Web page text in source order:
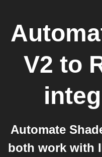
V2 to
Automate
both work with